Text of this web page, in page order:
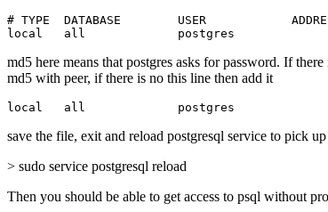
# TYPE  DATABASE        USER
local   all             postgres
md5 here means that postgres asks for password. If
md5 with peer, if there is no this line then add it
local   all             postgres
save the file, exit and reload postgresql service to pick
> sudo service postgresql reload
Then you should be able to get access to psql without